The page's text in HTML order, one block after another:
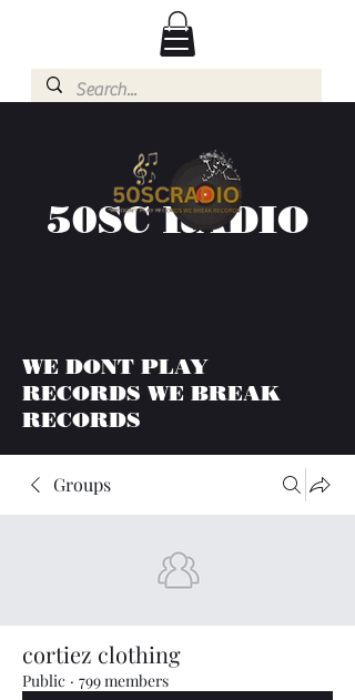
50SC RADIO
WE DONT PLAY
RECORDS WE BREAK
RECORDS
Groups
cortiez clothing
Public · 799 members